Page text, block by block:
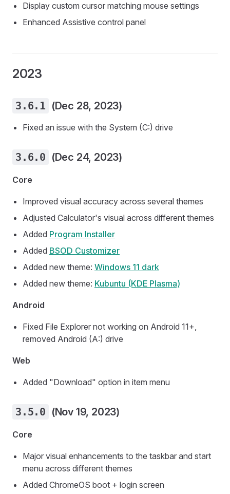
Display custom cursor matching mouse settings
Enhanced Assistive control panel
2023
3.6.1 (Dec 28, 2023)
Fixed an issue with the System (C:) drive
3.6.0 (Dec 24, 2023)
Core
Improved visual accuracy across several themes
Adjusted Calculator's visual across different themes
Added Program Installer
Added BSOD Customizer
Added new theme: Windows 11 dark
Added new theme: Kubuntu (KDE Plasma)
Android
Fixed File Explorer not working on Android 11+,
removed Android (A:) drive
Web
Added "Download" option in item menu
3.5.0 (Nov 19, 2023)
Core
Major visual enhancements to the taskbar and start
menu across different themes
Added ChromeOS boot + login screen